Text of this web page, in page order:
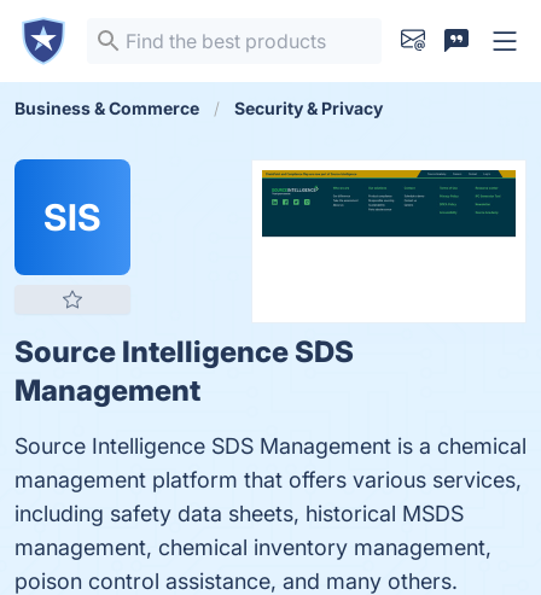
Business & Commerce Security & Privacy
SIS
Source Intelligence SDS
Management
Source Intelligence SDS Management is a chemical
management platform that offers various services,
including safety data sheets, historical MSDS
management, chemical inventory management,
poison control assistance, and many others.